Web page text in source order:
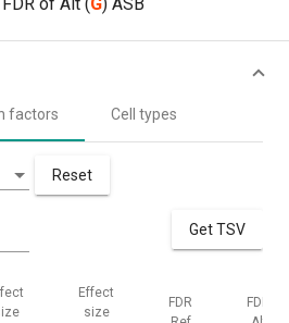
factors Cell types
Reset
Get TSV
Effect
size
FDR
FDR